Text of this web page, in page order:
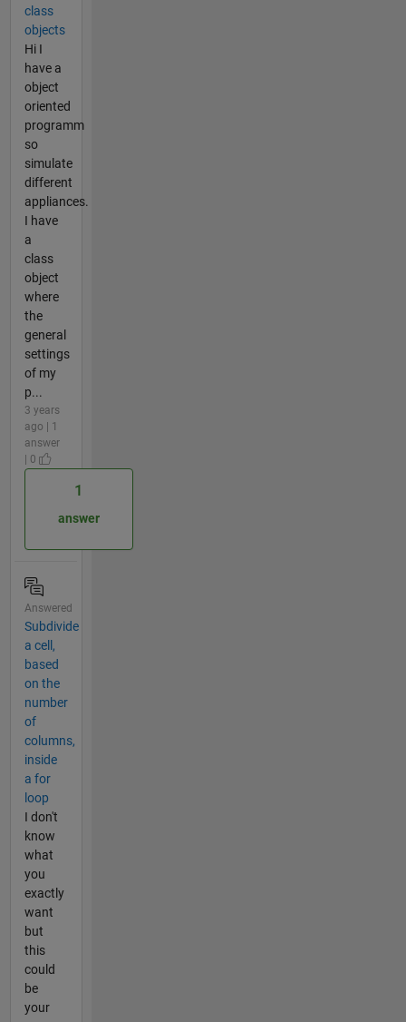
class
objects
Hi I
have a
object
oriented
programm
so
simulate
different
appliances.
I have
a
class
object
where
the
general
settings
of my
p...
3 years
ago | 1
answer
| 0
1
answer
Answered
Subdivide
a cell,
based
on the
number
of
columns,
inside
a for
loop
I don't
know
what
you
exactly
want
but
this
could
be
your